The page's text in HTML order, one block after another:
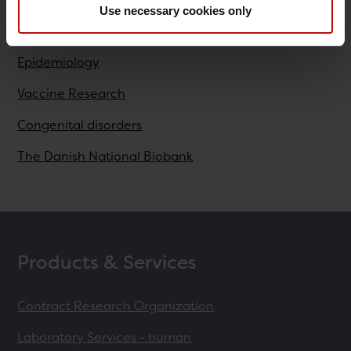
Use necessary cookies only
Research
Epidemiology
Vaccine Research
Congenital disorders
The Danish National Biobank
Products & Services
Contract Research Organization
Laboratory Services - human